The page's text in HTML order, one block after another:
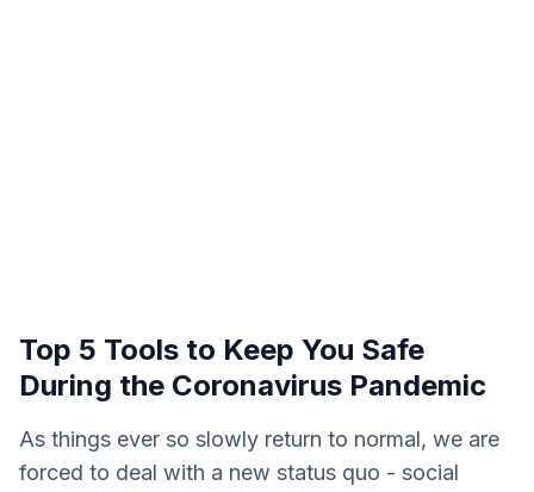
Top 5 Tools to Keep You Safe
During the Coronavirus Pandemic
As things ever so slowly return to normal, we are
forced to deal with a new status quo - social